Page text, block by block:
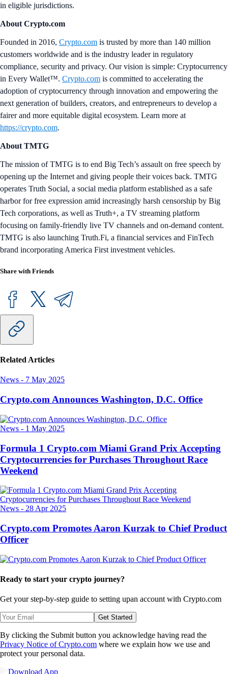
in eligible jurisdictions.
About Crypto.com
Founded in 2016, Crypto.com is trusted by more than 140 million
customers worldwide and is the industry leader in regulatory
compliance, security and privacy. Our vision is simple: Cryptocurrency
in Every Wallet™. Crypto.com is committed to accelerating the
adoption of cryptocurrency through innovation and empowering the
next generation of builders, creators, and entrepreneurs to develop a
fairer and more equitable digital ecosystem. Learn more at
https://crypto.com.
About TMTG
The mission of TMTG is to end Big Tech’s assault on free speech by
opening up the Internet and giving people their voices back. TMTG
operates Truth Social, a social media platform established as a safe
harbor for free expression amid increasingly harsh censorship by Big
Tech corporations, as well as Truth+, a TV streaming platform
focusing on family-friendly live TV channels and on-demand content.
TMTG is also launching Truth.Fi, a financial services and FinTech
brand incorporating America First investment vehicles.
Share with Friends
Related Articles
News - 7 May 2025
Crypto.com Announces Washington, D.C. Office
News - 1 May 2025
Formula 1 Crypto.com Miami Grand Prix Accepting
Cryptocurrencies for Purchases Throughout Race
Weekend
News - 28 Apr 2025
Crypto.com Promotes Aaron Kurzak to Chief Product
Officer
Ready to start your crypto journey?
Get your step-by-step guide to setting upan account with Crypto.com
Get Started
By clicking the Submit button you acknowledge having read the
Privacy Notice of Crypto.com where we explain how we use and
protect your personal data.
Download App